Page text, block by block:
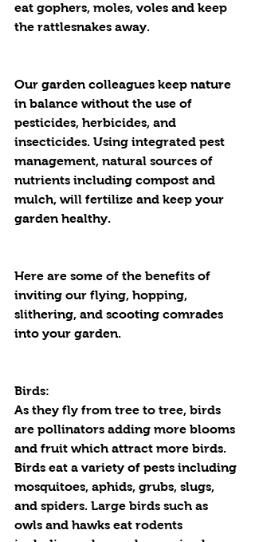
eat gophers, moles, voles and keep
the rattlesnakes away.
Our garden colleagues keep nature
in balance without the use of
pesticides, herbicides, and
insecticides. Using integrated pest
management, natural sources of
nutrients including compost and
mulch, will fertilize and keep your
garden healthy.
Here are some of the benefits of
inviting our flying, hopping,
slithering, and scooting comrades
into your garden.
Birds:
As they fly from tree to tree, birds
are pollinators adding more blooms
and fruit which attract more birds.
Birds eat a variety of pests including
mosquitoes, aphids, grubs, slugs,
and spiders. Large birds such as
owls and hawks eat rodents